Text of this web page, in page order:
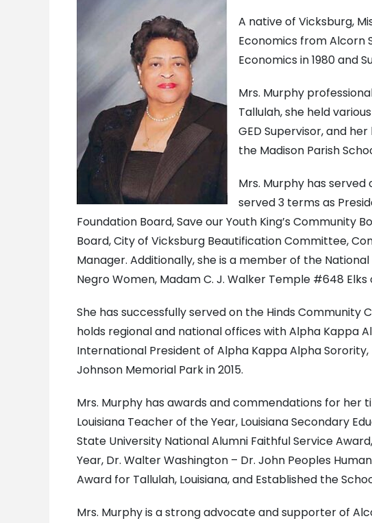
A native of Vicksburg,
Economics from Alcorn
Economics in 1980 and
Mrs. Murphy
Tallulah, she held
GED Supervisor, and
the Madison Parish
Mrs. Murphy has
served 3 terms as
Foundation Board, Save our Youth King’s Community
Board, City of Vicksburg Beautification Committee,
Manager. Additionally, she is a member of the
Negro Women, Madam C. J. Walker Temple #648
She has successfully served on the Hinds Community
holds regional and national offices with Alpha Kappa
International President of Alpha Kappa Alpha
Johnson Memorial Park in 2015.
Mrs. Murphy has awards and commendations for her
Louisiana Teacher of the Year, Louisiana Secondary
State University National Alumni Faithful Service
Year, Dr. Walter Washington – Dr. John Peoples
Award for Tallulah, Louisiana, and Established the
Mrs. Murphy is a strong advocate and supporter of